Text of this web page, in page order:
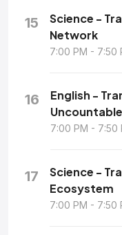
15
Science -
Network
7:00 PM - 7:50
16
English -
7:00 PM - 7:50
17
Science -
Ecosystem
7:00 PM - 7:50